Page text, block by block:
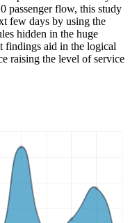
passenger flow, this study
few days by using the
hidden in the huge
findings aid in the logical
raising the level of service